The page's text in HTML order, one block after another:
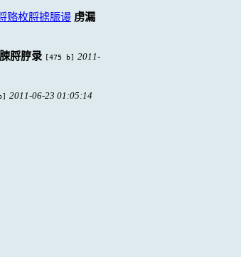
赂枚脟掳脤谩 虏漏
脟脝录 [475 b] 2011-
2011-06-23 01:05:14